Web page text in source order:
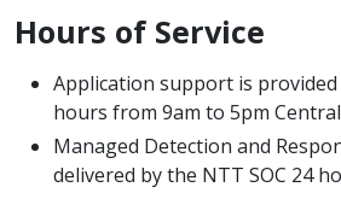
Hours of Service
Application support is
hours from 9am to 5pm
Managed Detection and
delivered by the NTT SOC 24